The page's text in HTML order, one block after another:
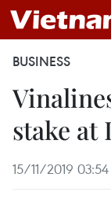
BUSINESS
stake at
15/11/2019 03:54